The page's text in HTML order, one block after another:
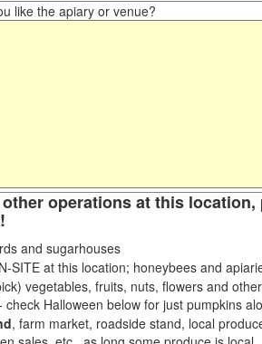
like the apiary or venue?
operations at this
and sugarhouses
SITE at this location; honeybees and
vegetables, fruits, nuts, flowers and
Halloween below for just pumpkins
, farm market, roadside stand, local